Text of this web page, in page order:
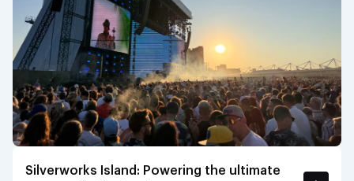
Silverworks Island: Powering the ultimate